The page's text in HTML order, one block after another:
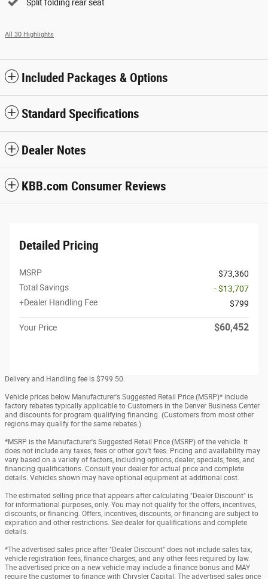
Split folding rear seat
All 30 Highlights
Included Packages & Options
Standard Specifications
Dealer Notes
KBB.com Consumer Reviews
Detailed Pricing
MSRP
$73,360
Total Savings
- $13,707
+Dealer Handling Fee
$799
Your Price $60,452
Delivery and Handling fee is $799.50.
Vehicle prices below Manufacturer's Suggested Retail Price (MSRP)* include
factory rebates typically applicable to Customers in the Denver Business Center
and discounts for program qualifying financing. (Customers from most other
regions may qualify for the same rebates.)
*MSRP is the Manufacturer's Suggested Retail Price (MSRP) of the vehicle. It
does not include any taxes, fees or other gov't fees. Pricing and availability may
vary based on a variety of factors, including options, dealer, specials, fees, and
financing qualifications. Consult your dealer for actual price and complete
details. Vehicles shown may have optional equipment at additional cost.
The estimated selling price that appears after calculating "Dealer Discount" is
for informational purposes, only. You may not qualify for the offers, incentives,
discounts, or financing. Offers, incentives, discounts, or financing are subject to
expiration and other restrictions. See dealer for qualifications and complete
details.
*The advertised sales price after "Dealer Discount" does not include sales tax,
vehicle registration fees, finance charges, and any other fees required by law.
The advertised price on a new vehicle may include a finance bonus and MAY
require the customer to finance with Chrysler Capital. The advertised sales price